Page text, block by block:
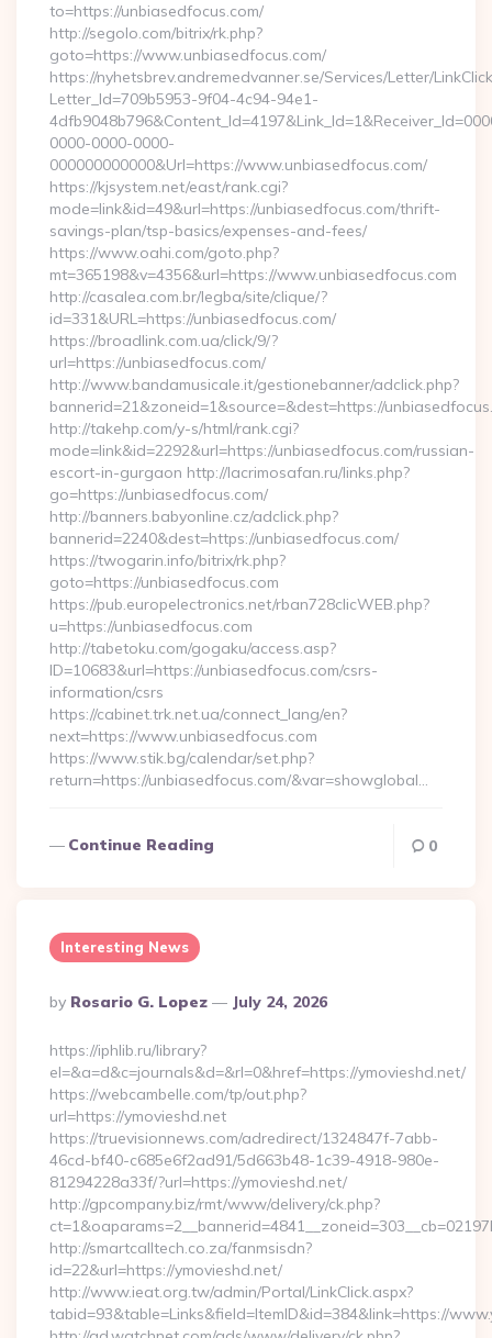
to=https://unbiasedfocus.com/
http://segolo.com/bitrix/rk.php?
goto=https://www.unbiasedfocus.com/
https://nyhetsbrev.andremedvanner.se/Services/Letter/
Letter_Id=709b5953-9f04-4c94-94e1-
0000-0000-0000-
000000000000&Url=https://www.unbiasedfocus.com/
https://kjsystem.net/east/rank.cgi?
mode=link&id=49&url=https://unbiasedfocus.com/thrift-
savings-plan/tsp-basics/expenses-and-fees/
https://www.oahi.com/goto.php?
mt=365198&v=4356&url=https://www.unbiasedfocus.com
http://casalea.com.br/legba/site/clique/?
id=331&URL=https://unbiasedfocus.com/
https://broadlink.com.ua/click/9/?
url=https://unbiasedfocus.com/
http://www.bandamusicale.it/gestionebanner/adclick.php?
bannerid=21&zoneid=1&source=&dest=https://
http://takehp.com/y-s/html/rank.cgi?
mode=link&id=2292&url=https://unbiasedfocus.com/russian-
escort-in-gurgaon http://lacrimosafan.ru/links.php?
go=https://unbiasedfocus.com/
http://banners.babyonline.cz/adclick.php?
bannerid=2240&dest=https://unbiasedfocus.com/
https://twogarin.info/bitrix/rk.php?
goto=https://unbiasedfocus.com
https://pub.europelectronics.net/rban728clicWEB.php?
u=https://unbiasedfocus.com
http://tabetoku.com/gogaku/access.asp?
ID=10683&url=https://unbiasedfocus.com/csrs-
information/csrs
https://cabinet.trk.net.ua/connect_lang/en?
next=https://www.unbiasedfocus.com
https://www.stik.bg/calendar/set.php?
return=https://unbiasedfocus.com/&var=showglobal…
Continue Reading 0
Interesting News
Posted
By
By Rosario G. Lopez July 24, 2026
https://iphlib.ru/library?
el=&a=d&c=journals&d=&rl=0&href=https://ymovieshd.net/
https://webcambelle.com/tp/out.php?
url=https://ymovieshd.net
https://truevisionnews.com/adredirect/1324847f-7abb-
46cd-bf40-c685e6f2ad91/5d663b48-1c39-4918-980e-
81294228a33f/?url=https://ymovieshd.net/
http://gpcompany.biz/rmt/www/delivery/ck.php?
http://smartcalltech.co.za/fanmsisdn?
id=22&url=https://ymovieshd.net/
http://www.ieat.org.tw/admin/Portal/LinkClick.aspx?
tabid=93&table=Links&field=ItemID&id=384&link=https://